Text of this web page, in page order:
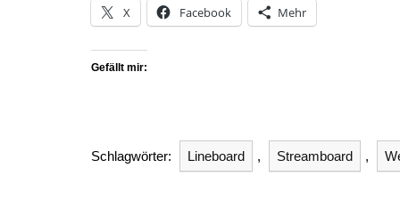
X Facebook Mehr
Gefällt mir:
Schlagwörter: Lineboard , Streamboard ,